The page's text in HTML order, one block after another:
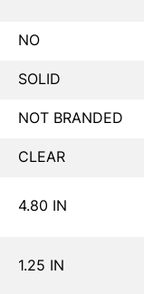
NO
SOLID
NOT BRANDED
CLEAR
4.80 IN
1.25 IN